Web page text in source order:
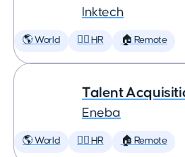
Inktech
🌎 World 🕵️‍♀️ HR 🏠 Remote
Talent
Eneba
🌎 World 🕵️‍♀️ HR 🏠 Remote